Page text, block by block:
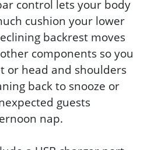
control lets your body
cushion your lower
backrest moves
components so you
or head and shoulders
back to snooze or
guests
nap.